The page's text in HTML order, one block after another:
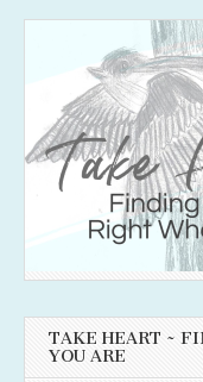
TAKE HEART ~
YOU ARE